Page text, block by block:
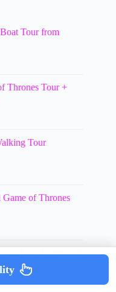
Tour from
Thrones Tour +
Tour
of Thrones
Tour & Optional